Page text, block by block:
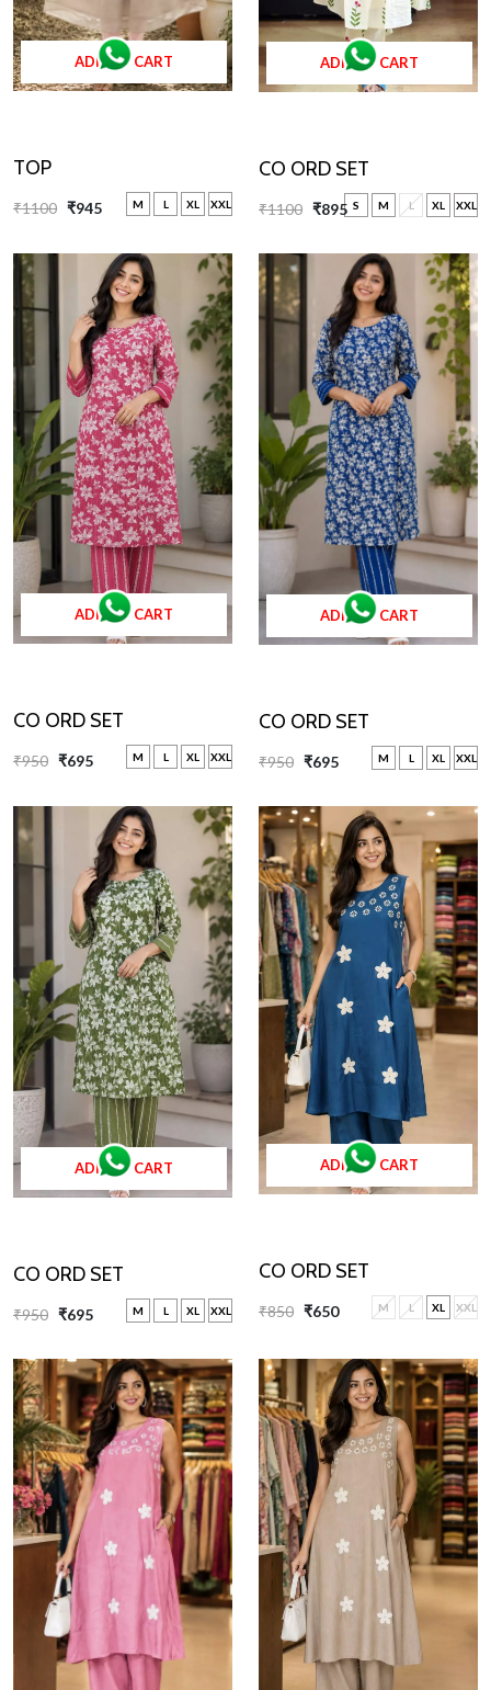
ADD TO CART
TOP
₹1100 ₹945 M L XL XXL
ADD TO CART
CO ORD SET
₹1100 ₹895 S M L XL XXL
ADD TO CART
CO ORD SET
₹950 ₹695 M L XL XXL
ADD TO CART
CO ORD SET
₹950 ₹695 M L XL XXL
ADD TO CART
CO ORD SET
₹950 ₹695 M L XL XXL
ADD TO CART
CO ORD SET
₹850 ₹650 M L XL XXL